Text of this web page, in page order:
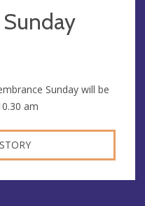
Sunday will be
am